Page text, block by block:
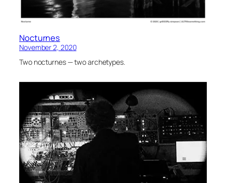
Nocturnes
November 2, 2020
Two nocturnes — two archetypes.